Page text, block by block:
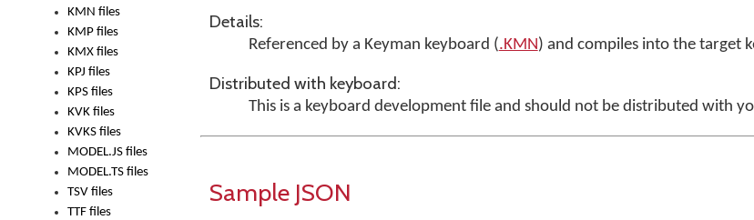
KMN files
KMP files
KMX files
KPJ files
KPS files
KVK files
KVKS files
MODEL.JS files
MODEL.TS files
TSV files
TTF files
Details:
Referenced by a Keyman keyboard (.KMN) and compiles into the target
Distributed with keyboard:
This is a keyboard development file and should not be distributed with
Sample JSON